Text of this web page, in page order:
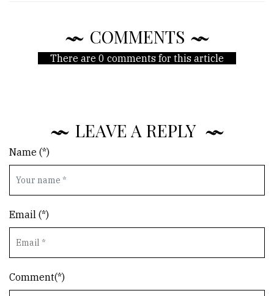
COMMENTS
There are 0 comments for this article
LEAVE A REPLY
Name (*)
Email (*)
Comment(*)